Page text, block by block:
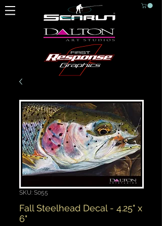
SKU: S055
Fall Steelhead Decal - 4.25" x
6"